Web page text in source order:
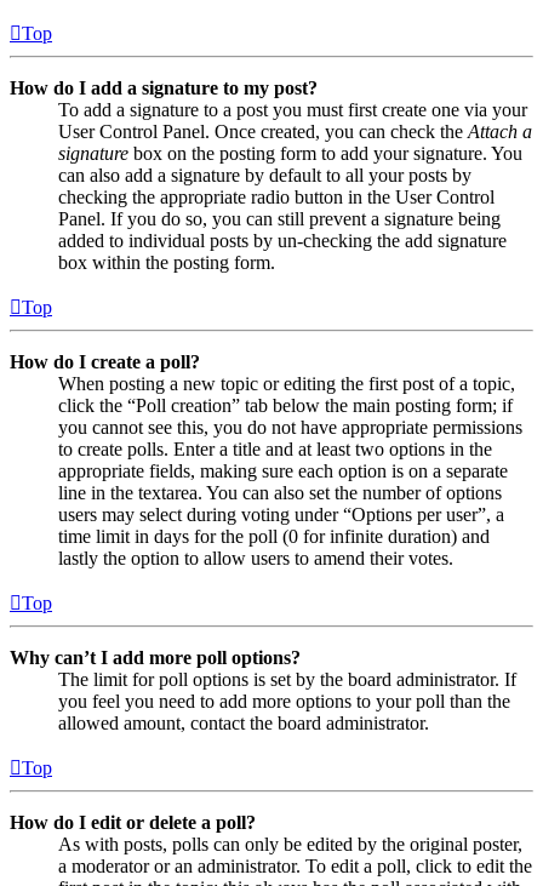
Top
How do I add a signature to my post?
To add a signature to a post you must first create one via your
User Control Panel. Once created, you can check the Attach a
signature box on the posting form to add your signature. You
can also add a signature by default to all your posts by
checking the appropriate radio button in the User Control
Panel. If you do so, you can still prevent a signature being
added to individual posts by un-checking the add signature
box within the posting form.
Top
How do I create a poll?
When posting a new topic or editing the first post of a topic,
click the “Poll creation” tab below the main posting form; if
you cannot see this, you do not have appropriate permissions
to create polls. Enter a title and at least two options in the
appropriate fields, making sure each option is on a separate
line in the textarea. You can also set the number of options
users may select during voting under “Options per user”, a
time limit in days for the poll (0 for infinite duration) and
lastly the option to allow users to amend their votes.
Top
Why can’t I add more poll options?
The limit for poll options is set by the board administrator. If
you feel you need to add more options to your poll than the
allowed amount, contact the board administrator.
Top
How do I edit or delete a poll?
As with posts, polls can only be edited by the original poster,
a moderator or an administrator. To edit a poll, click to edit the